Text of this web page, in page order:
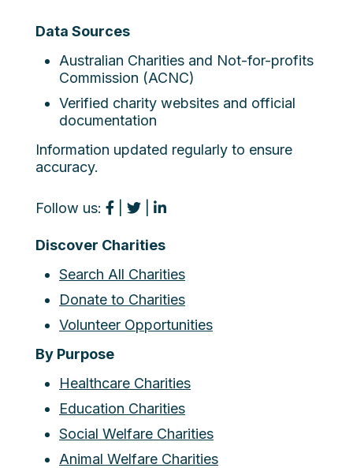
Data Sources
Australian Charities and Not-for-profits
Commission (ACNC)
Verified charity websites and official
documentation
Information updated regularly to ensure
accuracy.
Follow us:
Discover Charities
Search All Charities
Donate to Charities
Volunteer Opportunities
By Purpose
Healthcare Charities
Education Charities
Social Welfare Charities
Animal Welfare Charities